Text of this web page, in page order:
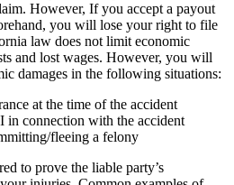
However, If you accept a payout
you will lose your right to file
law does not limit economic
and lost wages. However, you will
damages in the following situations:
at the time of the accident
in connection with the accident
fleeing a felony
to prove the liable party’s